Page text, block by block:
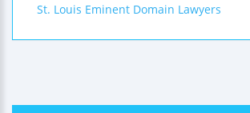
St. Louis Eminent Domain Lawyers